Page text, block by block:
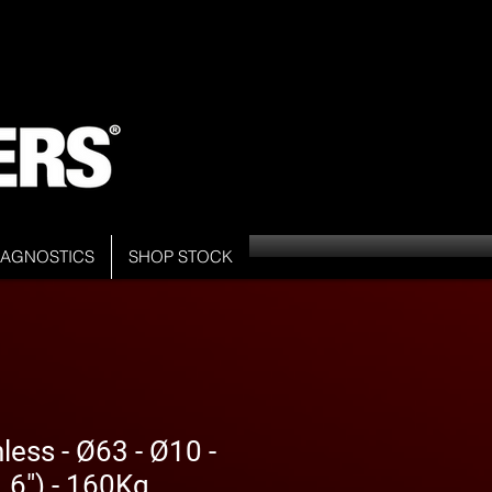
SHOP STOCK
- Ø63 - Ø10 -
- 160Kg